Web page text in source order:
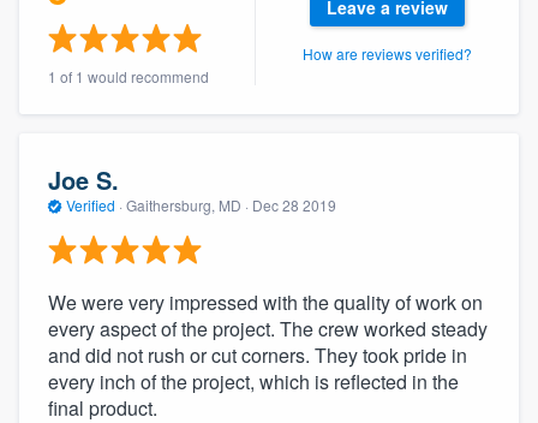
1 of 1 would recommend
Leave a review
How are reviews verified?
Joe S.
Verified · Gaithersburg, MD · Dec 28 2019
We were very impressed with the quality of work on
every aspect of the project. The crew worked steady
and did not rush or cut corners. They took pride in
every inch of the project, which is reflected in the
final product.
community of quality
Fill out this form, or call us at(888) 355-
9223. We'll answer your questions, show
you a demo, and get you started.